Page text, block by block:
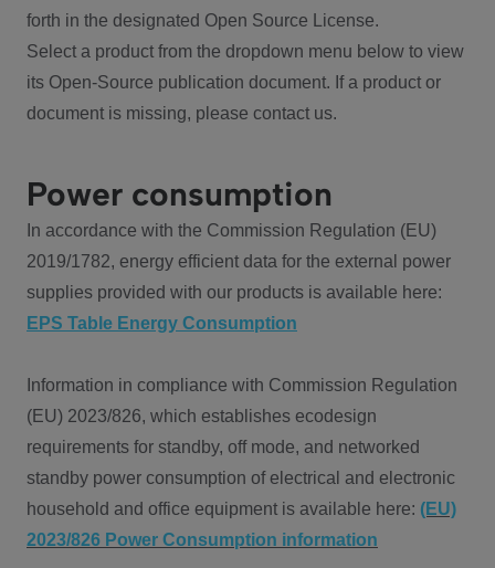
forth in the designated Open Source License.
Select a product from the dropdown menu below to view
its Open-Source publication document. If a product or
document is missing, please contact us.
Power consumption
In accordance with the Commission Regulation (EU)
2019/1782, energy efficient data for the external power
supplies provided with our products is available here:
EPS Table Energy Consumption
Information in compliance with Commission Regulation
(EU) 2023/826, which establishes ecodesign
requirements for standby, off mode, and networked
standby power consumption of electrical and electronic
household and office equipment is available here: (EU)
2023/826 Power Consumption information